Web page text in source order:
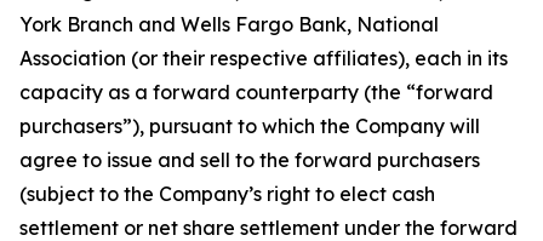
York Branch and Wells Fargo Bank, National
Association (or their respective affiliates), each in its
capacity as a forward counterparty (the “forward
purchasers”), pursuant to which the Company will
agree to issue and sell to the forward purchasers
(subject to the Company’s right to elect cash
settlement or net share settlement under the forward